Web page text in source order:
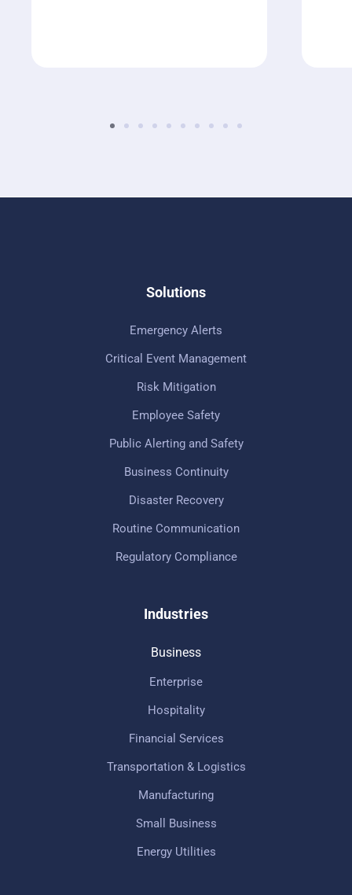
Solutions
Emergency Alerts
Critical Event Management
Risk Mitigation
Employee Safety
Public Alerting and Safety
Business Continuity
Disaster Recovery
Routine Communication
Regulatory Compliance
Industries
Business
Enterprise
Hospitality
Financial Services
Transportation & Logistics
Manufacturing
Small Business
Energy Utilities